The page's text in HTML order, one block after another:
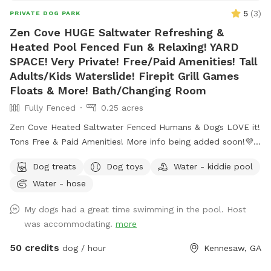
PRIVATE DOG PARK 5 (3)
Zen Cove HUGE Saltwater Refreshing &
Heated Pool Fenced Fun & Relaxing! YARD
SPACE! Very Private! Free/Paid Amenities! Tall
Adults/Kids Waterslide! Firepit Grill Games
Floats & More! Bath/Changing Room
Fully Fenced
0.25 acres
Zen Cove Heated Saltwater Fenced Humans & Dogs LOVE it!
Tons Free & Paid Amenities! More info being added soon!💜
Tons Free & Paid Amenities! Waterslide! Zen Cove HUGE
Saltwater Refreshing & Heated Pool Fenced Fun & Relaxing
Paid Amenities! Tall Adults/Kids Waterslide! Firepit Grill
Games Floats & More! Bath/Changing Room *More Info
Being Added but please feel free to text questions. Thank
Dog treats Dog toys
Water - kiddie pool
Water - hose
My dogs had a great time swimming in the pool. Host
was accommodating. more
50 credits dog / hour Kennesaw, GA